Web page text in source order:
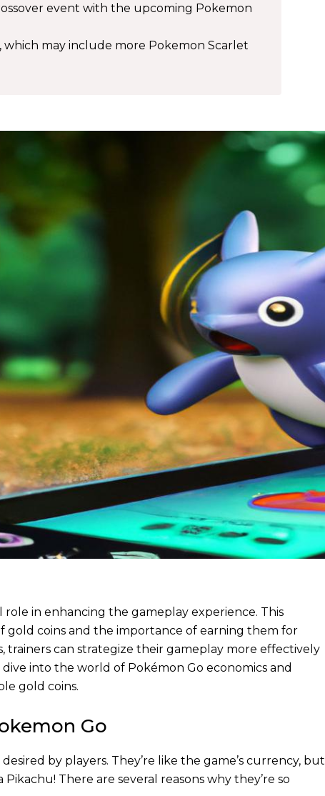
event with the upcoming Pokemon
which may include more Pokemon Scarlet
in enhancing the gameplay experience. This
coins and the importance of earning them for
trainers can strategize their gameplay more effectively
into the world of Pokémon Go economics and
gold coins.
Go
by players. They’re like the game’s currency, but
There are several reasons why they’re so